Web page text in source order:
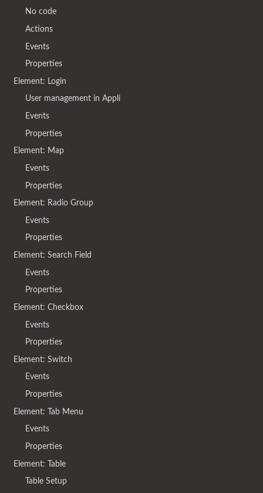
No code
Actions
Events
Properties
Element: Login
User management in Appli
Events
Properties
Element: Map
Events
Properties
Element: Radio Group
Events
Properties
Element: Search Field
Events
Properties
Element: Checkbox
Events
Properties
Element: Switch
Events
Properties
Element: Tab Menu
Events
Properties
Element: Table
Table Setup